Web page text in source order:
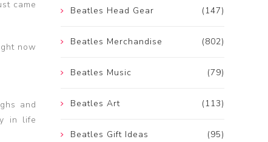
came
now
and
in life
(147)
Beatles Head Gear
(802)
Beatles Merchandise
(79)
Beatles Music
(113)
Beatles Art
(95)
Beatles Gift Ideas